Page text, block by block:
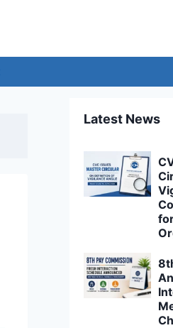
Latest News